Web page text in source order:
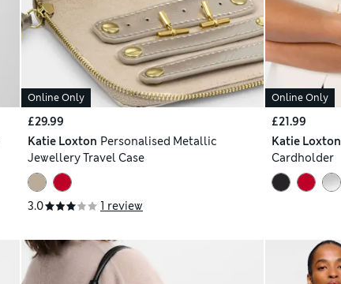
Online Only
£29.99
Katie Loxton Personalised Metallic
Jewellery Travel Case
3.0 1 review
Online Only
£21.99
Katie Loxton
Cardholder